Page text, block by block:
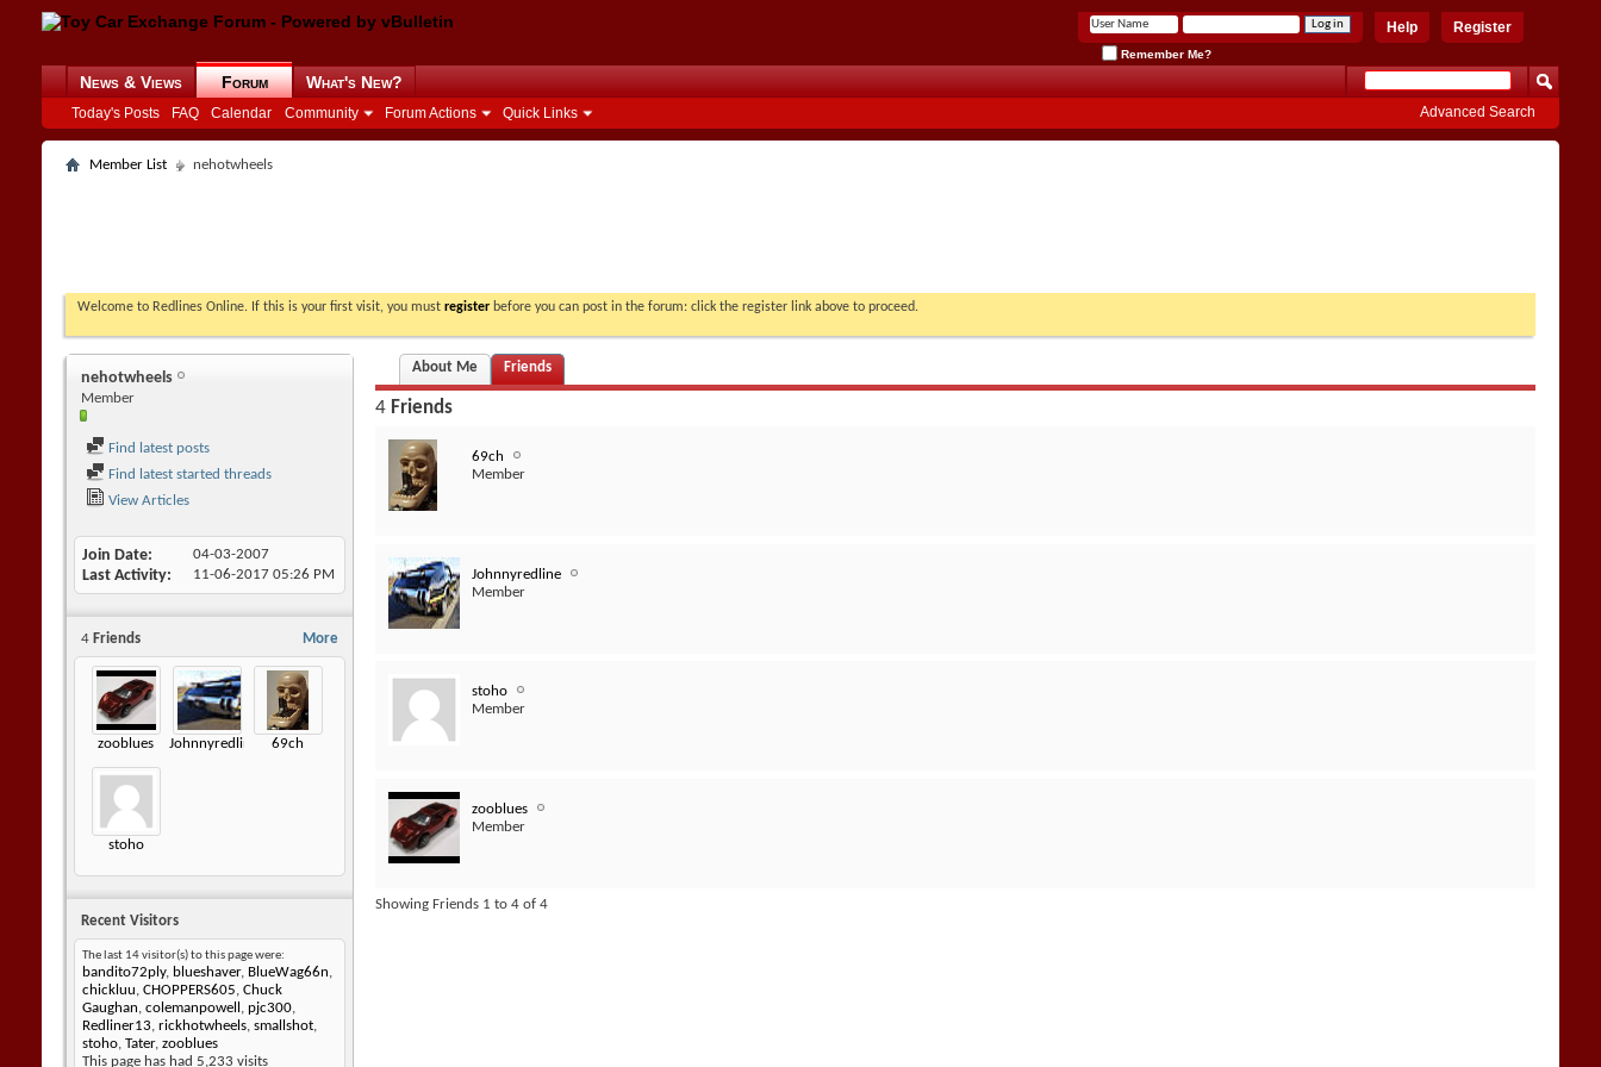
Register
Help
Remember Me?
News & Views Forum
Today's Posts FAQ Calendar Community Forum Actions Quick Links
What's New?
Advanced Search
Member List nehotwheels
Welcome to Redlines Online. If this is your first visit, you must register before you can post in the forum: click the register link above to proceed.
nehotwheels
Member
Find latest posts
Find latest started threads
View Articles
Join Date 04-03-2007
Last Activity 11-06-2017 05:26 PM
More
4 Friends
zooblues Johnnyredline 69ch
stoho
Recent Visitors
The last 14 visitor(s) to this page were:
bandito72ply, blueshaver, BlueWag66n,
chickluu, CHOPPERS605, Chuck
Gaughan, colemanpowell , pjc300,
Redliner13, rickhotwheels, smallshot,
stoho, Tater, zooblues
This page has had 5,233 visits
About Me Friends
4 Friends
69ch
Member
Johnnyredline
Member
stoho
Member
zooblues
Member
Showing Friends 1 to 4 of 4